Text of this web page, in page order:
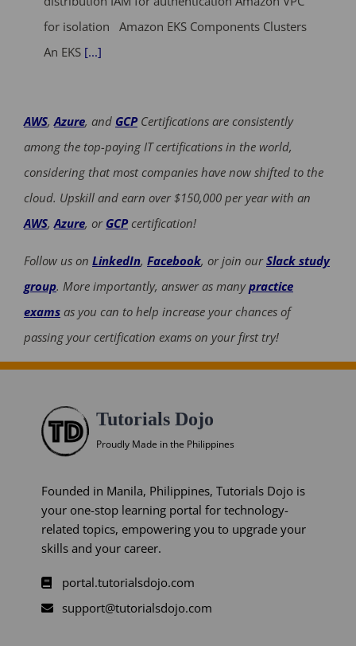
for isolation Amazon EKS Components Clusters
An EKS [...]
AWS,Azure, and GCPCertifications are consistently
among the top-paying IT certifications in the world,
considering that most companies have now shifted to the
cloud. Upskill and earn over $150,000 per year with an
AWS,Azure, or GCPcertification!
Follow us on LinkedIn, Facebook, or join ourSlack study
group. More importantly, answer as manypractice
exams as you can to help increase your chances of
passing your certification exams on your first try!
Tutorials Dojo
Proudly Made in the Philippines
Founded in Manila, Philippines, Tutorials Dojo is
your one-stop learning portal for technology-
related topics, empowering you to upgrade your
skills and your career.
portal.tutorialsdojo.com
support@tutorialsdojo.com